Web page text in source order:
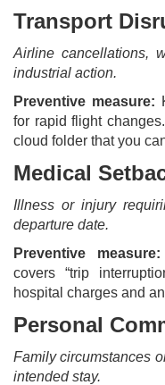
Transport
Airline cancellations,
industrial action.
Preventive measure:
for rapid flight
cloud folder that you
Medical
Illness or injury
departure date.
Preventive measure:
covers “trip
hospital charges and
Personal
Family circumstances
intended stay.